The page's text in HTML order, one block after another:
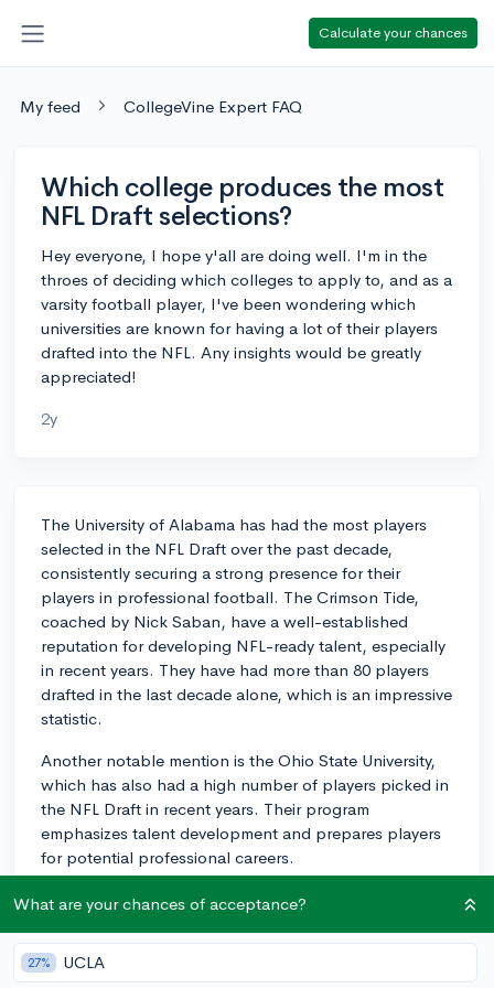
Calculate your chances
My feed CollegeVine Expert FAQ
Which college produces the most
NFL Draft selections?
Hey everyone, I hope y'all are doing well. I'm in the
throes of deciding which colleges to apply to, and as a
varsity football player, I've been wondering which
universities are known for having a lot of their players
drafted into the NFL. Any insights would be greatly
appreciated!
2y
The University of Alabama has had the most players
selected in the NFL Draft over the past decade,
consistently securing a strong presence for their
players in professional football. The Crimson Tide,
coached by Nick Saban, have a well-established
reputation for developing NFL-ready talent, especially
in recent years. They have had more than 80 players
drafted in the last decade alone, which is an impressive
statistic.
Another notable mention is the Ohio State University,
which has also had a high number of players picked in
the NFL Draft in recent years. Their program
emphasizes talent development and prepares players
for potential professional careers.
Of course, playing football at a college level and
The intensity, commitment, and physical demands of
the latter are on a totally different level. Remember, the
What are your chances of acceptance?
27% UCLA